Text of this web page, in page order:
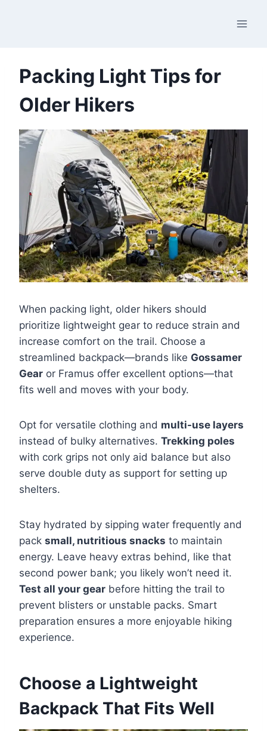
Packing Light Tips for
Older Hikers
When packing light, older hikers should
prioritize lightweight gear to reduce strain and
increase comfort on the trail. Choose a
streamlined backpack—brands like Gossamer
Gear or Framus offer excellent options—that
fits well and moves with your body.
Opt for versatile clothing and multi-use layers
instead of bulky alternatives. Trekking poles
with cork grips not only aid balance but also
serve double duty as support for setting up
shelters.
Stay hydrated by sipping water frequently and
pack small, nutritious snacks to maintain
energy. Leave heavy extras behind, like that
second power bank; you likely won’t need it.
Test all your gear before hitting the trail to
prevent blisters or unstable packs. Smart
preparation ensures a more enjoyable hiking
experience.
Choose a Lightweight
Backpack That Fits Well